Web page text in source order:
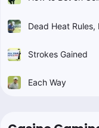
Dead Heat Rules,
Strokes Gained
Each Way